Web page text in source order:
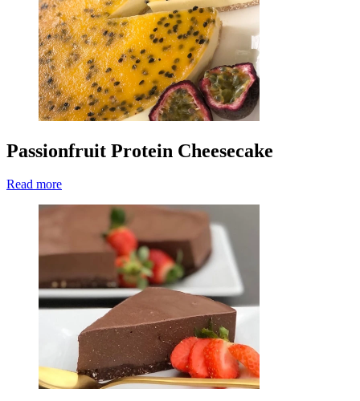
Passionfruit Protein Cheesecake
Read more